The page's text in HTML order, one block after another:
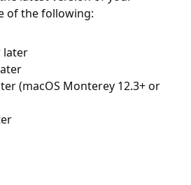
of the following:
later
(macOS Monterey 12.3+ or